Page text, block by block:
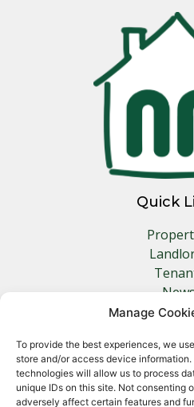
Manage
To provide the best experiences, we
store and/or access device
technologies will allow us to process
unique IDs on this site. Not consenting
adversely affect certain features and
Quick
News
Other